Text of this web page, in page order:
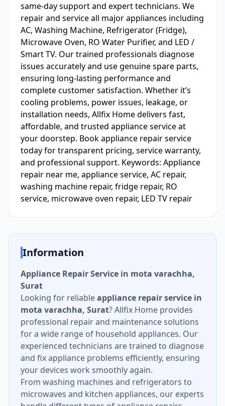
same-day support and expert technicians. We
repair and service all major appliances including
AC, Washing Machine, Refrigerator (Fridge),
Microwave Oven, RO Water Purifier, and LED /
Smart TV. Our trained professionals diagnose
issues accurately and use genuine spare parts,
ensuring long-lasting performance and
complete customer satisfaction. Whether it’s
cooling problems, power issues, leakage, or
installation needs, Allfix Home delivers fast,
affordable, and trusted appliance service at
your doorstep. Book appliance repair service
today for transparent pricing, service warranty,
and professional support. Keywords: Appliance
repair near me, appliance service, AC repair,
washing machine repair, fridge repair, RO
service, microwave oven repair, LED TV repair
Information
Appliance Repair Service in mota varachha,
Surat
Looking for reliableappliance repair service in
mota varachha, Surat? Allfix Home provides
professional repair and maintenance solutions
for a wide range of household appliances. Our
experienced technicians are trained to diagnose
and fix appliance problems efficiently, ensuring
your devices work smoothly again.
From washing machines and refrigerators to
microwaves and kitchen appliances, our experts